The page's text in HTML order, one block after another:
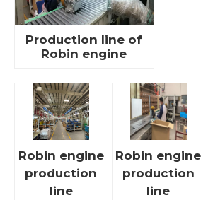
Production line of
Robin engine
Robin engine
production
line
Robin engine
production
line